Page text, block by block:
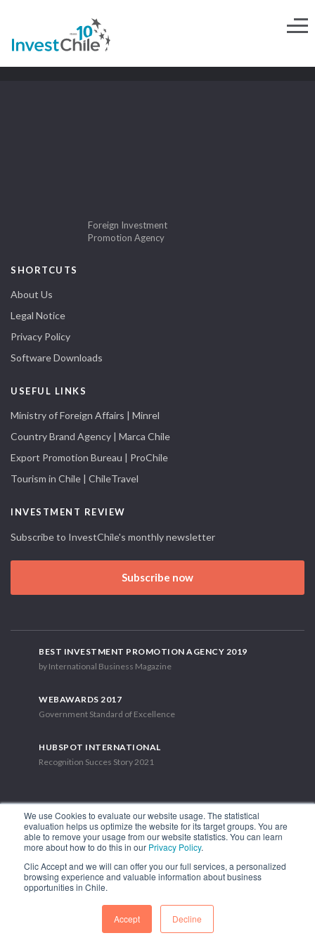
We use Cookies to evaluate our website usage. The statistical
evaluation helps us optimize the website for its target groups. You are
able to remove your usage from our website statistics. You can learn
more about how to do this in our Privacy Policy.
Clic Accept and we will can offer you our full services, a personalized
browsing experience and valuable information about business
opportunities in Chile.
Accept Decline
Foreign Investment
Promotion Agency
SHORTCUTS
About Us
Legal Notice
Privacy Policy
Software Downloads
USEFUL LINKS
Ministry of Foreign Affairs | Minrel
Country Brand Agency | Marca Chile
Export Promotion Bureau | ProChile
Tourism in Chile | ChileTravel
INVESTMENT REVIEW
Subscribe to InvestChile's monthly newsletter
Subscribe now
BEST INVESTMENT PROMOTION AGENCY 2019
by International Business Magazine
WEBAWARDS 2017
Government Standard of Excellence
HUBSPOT INTERNATIONAL
Recognition Succes Story 2021
1.449 Libertador Bernardo O'Higgins Avenue, Tower 7, 15th Floor.
Phone: (56-2) 2663 9211
FOLLOW US